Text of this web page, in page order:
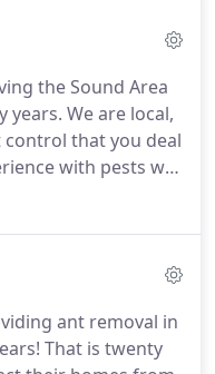
the Sound Area
years. We are local,
control that you deal
with pests will
by dealing with
bait stations.
Base
household pests.
package plus
ant removal in
That is twenty